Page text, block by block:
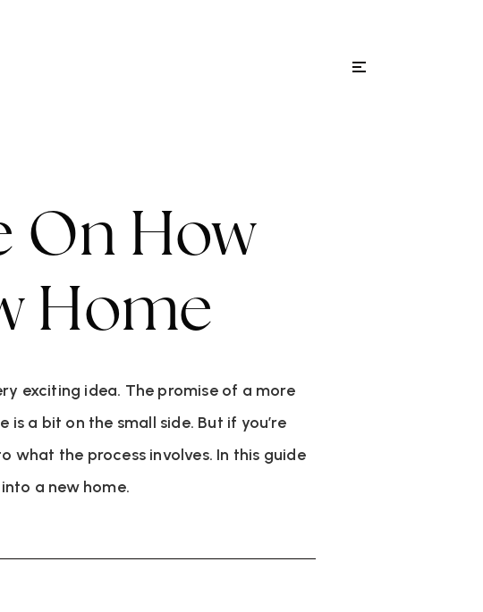
On How
Home
exciting idea. The promise of a more
a bit on the small side. But if you’re
what the process involves. In this guide
a new home.